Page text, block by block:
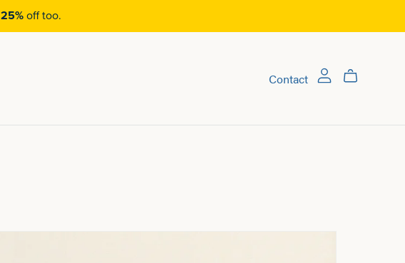
25% off too.
Contact